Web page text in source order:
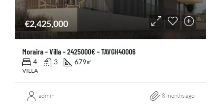
€2,425,000
Moraira – Villa – 2425000€ – TAVGH40006
4 3 679㎡
VILLA
admin 8 months ago